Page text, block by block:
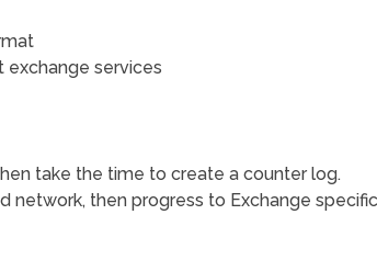
exchange services
take the time to create a counter log.
network, then progress to Exchange specific